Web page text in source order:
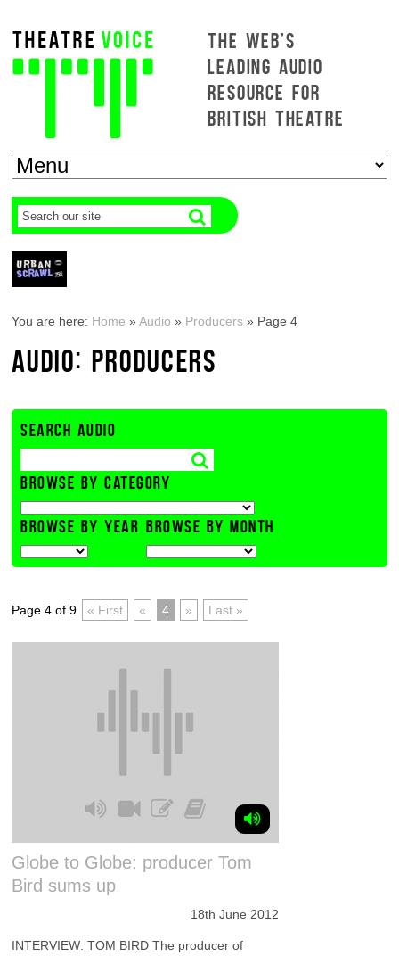
THE WEB'S
LEADING AUDIO
RESOURCE FOR
BRITISH THEATRE
You are here: Home »Audio » Producers » Page 4
AUDIO: PRODUCERS
SEARCH AUDIO
BROWSE BY CATEGORY
BROWSE BY YEAR BROWSE BY MONTH
Page 4 of 9 « First « 4 » Last »
Globe to Globe: producer Tom
Bird sums up
18th June 2012
INTERVIEW: TOM BIRD The producer of